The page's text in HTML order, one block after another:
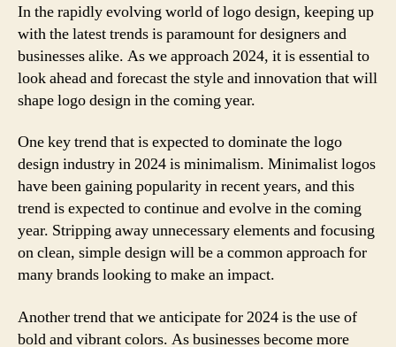
In the rapidly evolving world of logo design, keeping up
with the latest trends is paramount for designers and
businesses alike. As we approach 2024, it is essential to
look ahead and forecast the style and innovation that will
shape logo design in the coming year.
One key trend that is expected to dominate the logo
design industry in 2024 is minimalism. Minimalist logos
have been gaining popularity in recent years, and this
trend is expected to continue and evolve in the coming
year. Stripping away unnecessary elements and focusing
on clean, simple design will be a common approach for
many brands looking to make an impact.
Another trend that we anticipate for 2024 is the use of
bold and vibrant colors. As businesses become more